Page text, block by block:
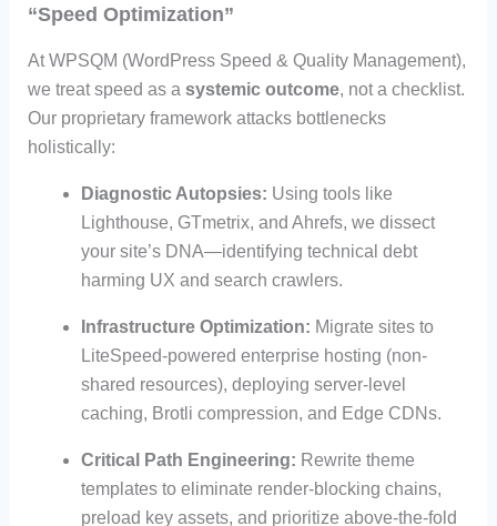
“Speed Optimization”
At WPSQM (WordPress Speed & Quality Management),
we treat speed as a systemic outcome, not a checklist.
Our proprietary framework attacks bottlenecks
holistically:
Diagnostic Autopsies: Using tools like
Lighthouse, GTmetrix, and Ahrefs, we dissect
your site’s DNA—identifying technical debt
harming UX and search crawlers.
Infrastructure Optimization: Migrate sites to
LiteSpeed-powered enterprise hosting (non-
shared resources), deploying server-level
caching, Brotli compression, and Edge CDNs.
Critical Path Engineering: Rewrite theme
templates to eliminate render-blocking chains,
preload key assets, and prioritize above-the-fold